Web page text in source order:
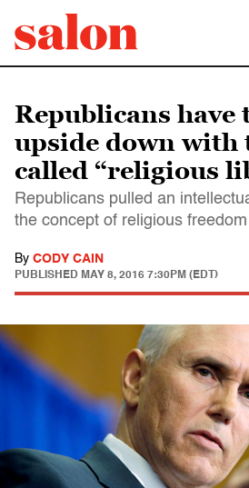
Republicans have
upside down with
called “religious
Republicans pulled an
the concept of religious freedom
By CODY CAIN
PUBLISHED MAY 8, 2016 7:30PM (EDT)